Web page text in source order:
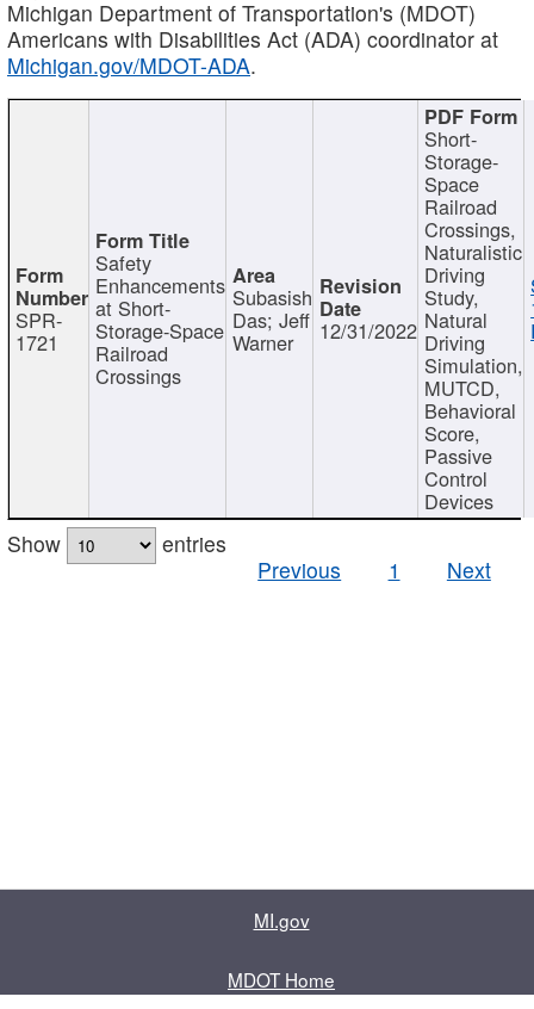
Michigan Department of Transportation's (MDOT)
Americans with Disabilities Act (ADA) coordinator at
Michigan.gov/MDOT-ADA.
SPR-
1721
Safety
Enhancements
at Short-
Storage-Space
Railroad
Crossings
Subasish
Das; Jeff
Warner 12/31/2022
Short-
Storage-
Space
Railroad
Crossings,
Naturalistic
Driving
Study,
Natural
Driving
Simulation,
MUTCD,
Behavioral
Score,
Passive
Control
Devices
Show
entries
Previous
1 Next
MI.gov
MDOT Home